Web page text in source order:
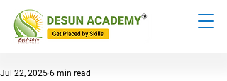
Jul 22, 2025 6 min read